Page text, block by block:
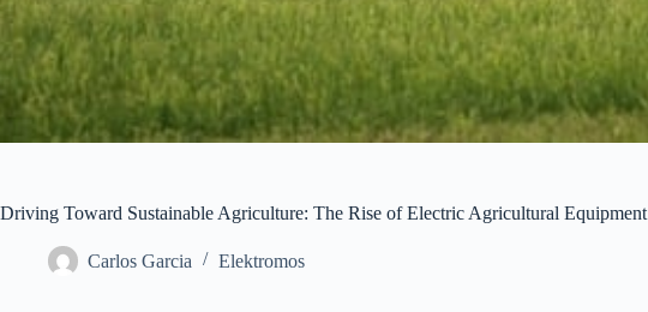
Driving Toward Sustainable Agriculture: The Rise of Electric Agricultural Equipment
Carlos Garcia Elektromos